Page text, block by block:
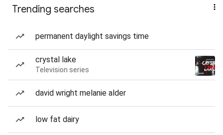
Trending searches
permanent daylight savings time
crystal lake
Television series
david wright melanie alder
low fat dairy